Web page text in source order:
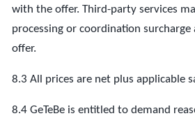
with the offer. Third-party services
processing or coordination surcharge
offer.
8.3 All prices are net plus applicable
8.4 GeTeBe is entitled to demand